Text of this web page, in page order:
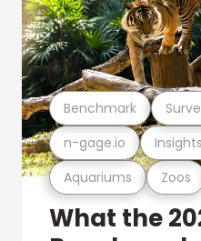
Aquariums Zoos
n-gage.io
Benchmark
What the